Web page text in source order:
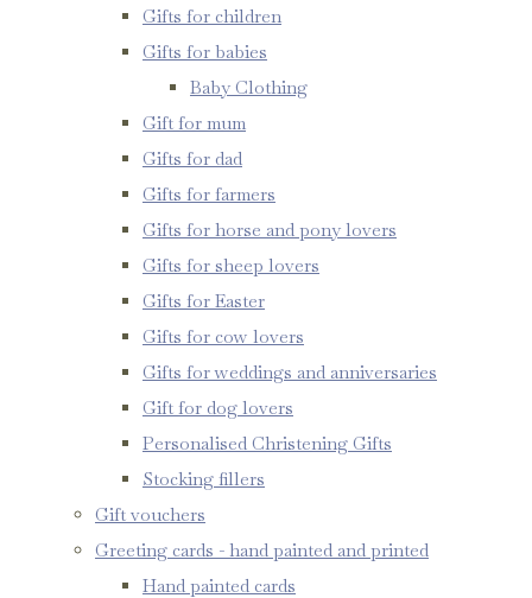
Gifts for children
Gifts for babies
Baby Clothing
Gift for mum
Gifts for dad
Gifts for farmers
Gifts for horse and pony lovers
Gifts for sheep lovers
Gifts for Easter
Gifts for cow lovers
Gifts for weddings and anniversaries
Gift for dog lovers
Personalised Christening Gifts
Stocking fillers
Gift vouchers
Greeting cards - hand painted and printed
Hand painted cards